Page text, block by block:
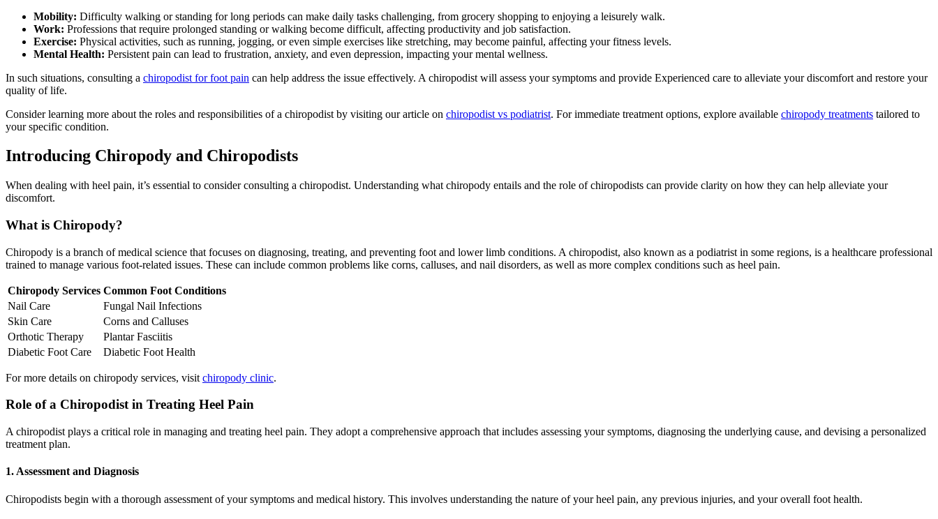
Mobility: Difficulty walking or standing for long periods can make daily tasks challenging, from grocery shopping to enjoying a leisurely walk.
Work: Professions that require prolonged standing or walking become difficult, affecting productivity and job satisfaction.
Exercise: Physical activities, such as running, jogging, or even simple exercises like stretching, may become painful, affecting your fitness levels.
Mental Health: Persistent pain can lead to frustration, anxiety, and even depression, impacting your mental wellness.
In such situations, consulting a chiropodist for foot pain can help address the issue effectively. A chiropodist will assess your symptoms and provide Experienced care to alleviate your discomfort and restore your
quality of life.
Consider learning more about the roles and responsibilities of a chiropodist by visiting our article on chiropodist vs podiatrist. For immediate treatment options, explore available chiropody treatments tailored to
your specific condition.
Introducing Chiropody and Chiropodists
When dealing with heel pain, it’s essential to consider consulting a chiropodist. Understanding what chiropody entails and the role of chiropodists can provide clarity on how they can help alleviate your
discomfort.
What is Chiropody?
Chiropody is a branch of medical science that focuses on diagnosing, treating, and preventing foot and lower limb conditions. A chiropodist, also known as a podiatrist in some regions, is a healthcare professional
trained to manage various foot-related issues. These can include common problems like corns, calluses, and nail disorders, as well as more complex conditions such as heel pain.
Chiropody Services Common Foot Conditions
Nail Care
Fungal Nail Infections
Skin Care
Corns and Calluses
Orthotic Therapy
Plantar Fasciitis
Diabetic Foot Care
Diabetic Foot Health
For more details on chiropody services, visit chiropody clinic.
Role of a Chiropodist in Treating Heel Pain
A chiropodist plays a critical role in managing and treating heel pain. They adopt a comprehensive approach that includes assessing your symptoms, diagnosing the underlying cause, and devising a personalized
treatment plan.
1.Assessment and Diagnosis
Chiropodists begin with a thorough assessment of your symptoms and medical history. This involves understanding the nature of your heel pain, any previous injuries, and your overall foot health.